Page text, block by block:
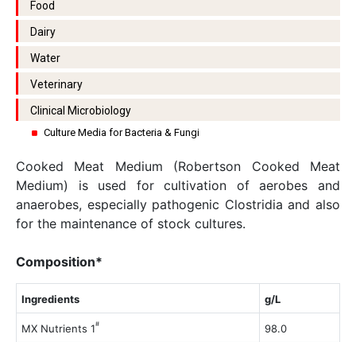
Food
Dairy
Water
Veterinary
Clinical Microbiology
Culture Media for Bacteria & Fungi
Cooked Meat Medium (Robertson Cooked Meat
Medium) is used for cultivation of aerobes and
anaerobes, especially pathogenic Clostridia and also
for the maintenance of stock cultures.
Composition*
Ingredients g/L
MX Nutrients 1# 98.0